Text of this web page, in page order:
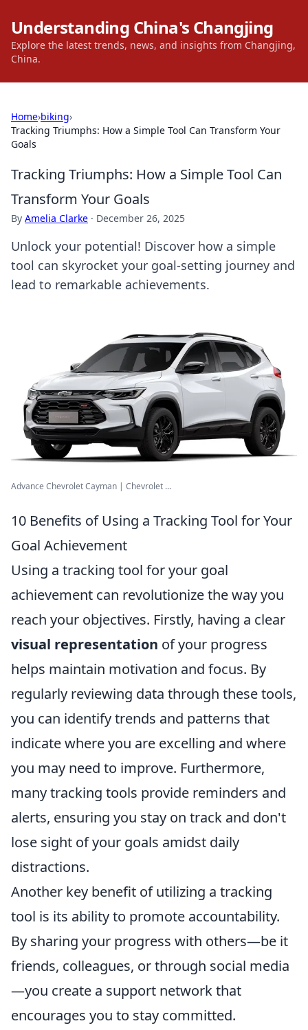
Understanding China's Changjing
Explore the latest trends, news, and insights from Changjing,
China.
Home›biking›
Tracking Triumphs: How a Simple Tool Can Transform Your
Goals
Tracking Triumphs: How a Simple Tool Can
Transform Your Goals
By Amelia Clarke · December 26, 2025
Unlock your potential! Discover how a simple
tool can skyrocket your goal-setting journey and
lead to remarkable achievements.
Advance Chevrolet Cayman | Chevrolet ...
10 Benefits of Using a Tracking Tool for Your
Goal Achievement
Using a tracking tool for your goal
achievement can revolutionize the way you
reach your objectives. Firstly, having a clear
visual representation of your progress
helps maintain motivation and focus. By
regularly reviewing data through these tools,
you can identify trends and patterns that
indicate where you are excelling and where
you may need to improve. Furthermore,
many tracking tools provide reminders and
alerts, ensuring you stay on track and don't
lose sight of your goals amidst daily
distractions.
Another key benefit of utilizing a tracking
tool is its ability to promote accountability.
By sharing your progress with others—be it
friends, colleagues, or through social media
—you create a support network that
encourages you to stay committed.